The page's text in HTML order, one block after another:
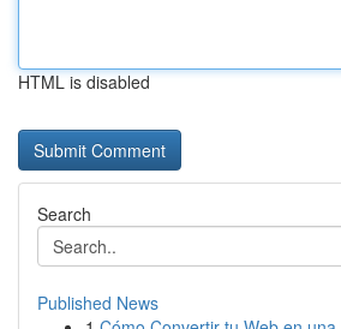
HTML is disabled
Search
Published News